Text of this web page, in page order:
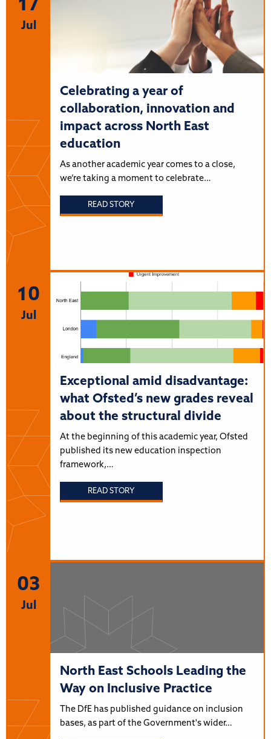
17
Jul
Celebrating a year of
collaboration, innovation and
impact across North East
education
As another academic year comes to a close,
we’re taking a moment to celebrate…
READ STORY
10
Jul
Exceptional amid disadvantage:
what Ofsted’s new grades reveal
about the structural divide
At the beginning of this academic year, Ofsted
published its new education inspection
framework,…
READ STORY
03
Jul
North East Schools Leading the
Way on Inclusive Practice
The DfE has published guidance on inclusion
bases, as part of the Government's wider…